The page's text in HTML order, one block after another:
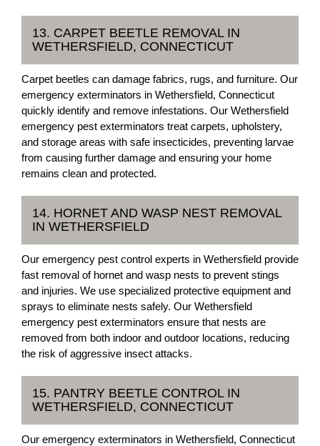
13. CARPET BEETLE REMOVAL IN
WETHERSFIELD, CONNECTICUT
Carpet beetles can damage fabrics, rugs, and furniture. Our
emergency exterminators in Wethersfield, Connecticut
quickly identify and remove infestations. Our Wethersfield
emergency pest exterminators treat carpets, upholstery,
and storage areas with safe insecticides, preventing larvae
from causing further damage and ensuring your home
remains clean and protected.
14. HORNET AND WASP NEST REMOVAL
IN WETHERSFIELD
Our emergency pest control experts in Wethersfield provide
fast removal of hornet and wasp nests to prevent stings
and injuries. We use specialized protective equipment and
sprays to eliminate nests safely. Our Wethersfield
emergency pest exterminators ensure that nests are
removed from both indoor and outdoor locations, reducing
the risk of aggressive insect attacks.
15. PANTRY BEETLE CONTROL IN
WETHERSFIELD, CONNECTICUT
Our emergency exterminators in Wethersfield, Connecticut